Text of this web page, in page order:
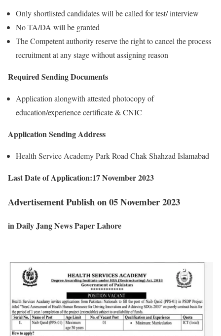
Only shortlisted candidates will be called for test/ interview
No TA/DA will be granted
The Competent authority reserve the right to cancel the process
recruitment at any stage without assigning reason
Required Sending Documents
Application alongwith attested photocopy of
education/experience certificate & CNIC
Application Sending Address
Health Service Academy Park Road Chak Shahzad Islamabad
Last Date of Application:17 November 2023
Advertisement Publish on 05 November 2023
in Daily Jang News Paper Lahore